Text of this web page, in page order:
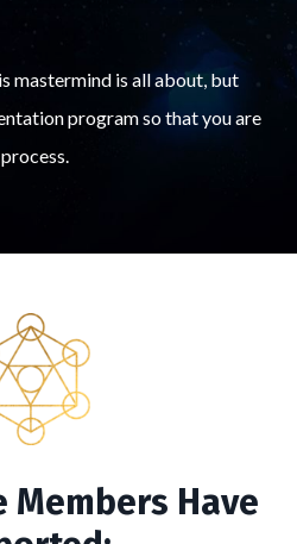
mastermind is all about, but
program so that you are
Members Have